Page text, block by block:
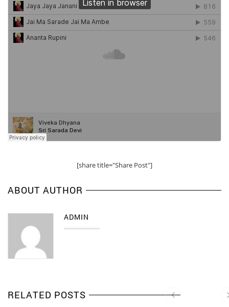
[share title="Share Post"]
ABOUT AUTHOR
ADMIN
RELATED POSTS